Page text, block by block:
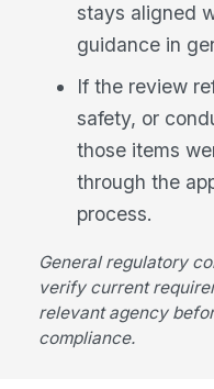
stays aligned
guidance in
If the review
safety, or
those items
through the
process.
General regulatory
verify current
relevant agency
compliance.